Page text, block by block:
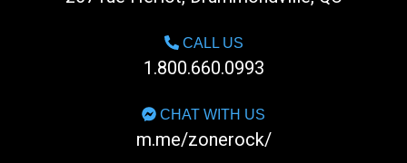
CALL US
1.800.660.0993
CHAT WITH US
m.me/zonerock/